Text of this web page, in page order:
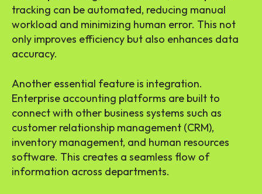
tracking can be automated, reducing manual
workload and minimizing human error. This not
only improves efficiency but also enhances data
accuracy.
Another essential feature is integration.
Enterprise accounting platforms are built to
connect with other business systems such as
customer relationship management (CRM),
inventory management, and human resources
software. This creates a seamless flow of
information across departments.